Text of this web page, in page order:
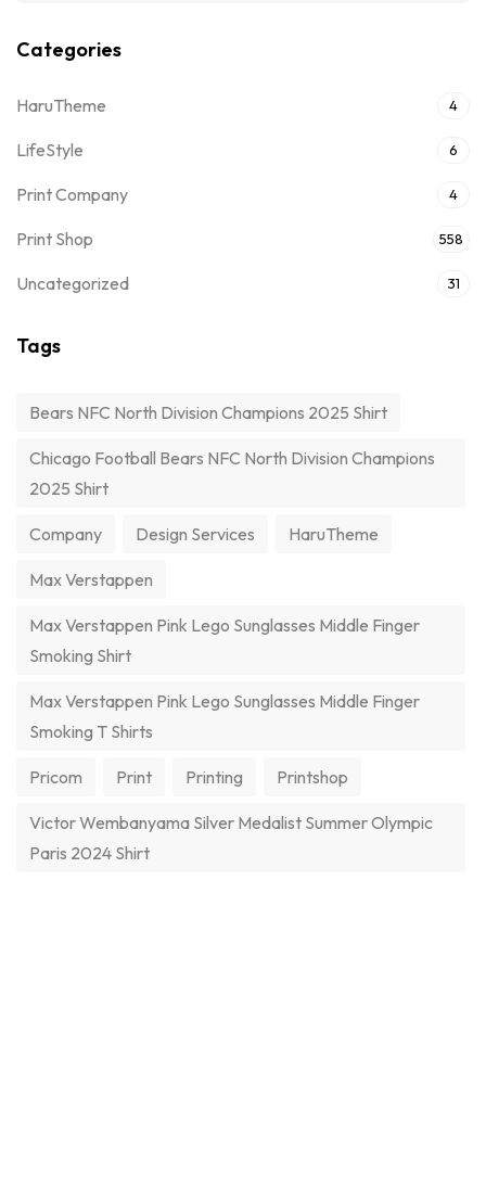
Categories
HaruTheme 4
LifeStyle 6
Print Company 4
Print Shop 558
Uncategorized 31
Tags
Bears NFC North Division Champions 2025 Shirt
Chicago Football Bears NFC North Division Champions
2025 Shirt
Company Design Services HaruTheme
Max Verstappen
Max Verstappen Pink Lego Sunglasses Middle Finger
Smoking Shirt
Max Verstappen Pink Lego Sunglasses Middle Finger
Smoking T Shirts
Pricom Print Printing Printshop
Victor Wembanyama Silver Medalist Summer Olympic
Paris 2024 Shirt